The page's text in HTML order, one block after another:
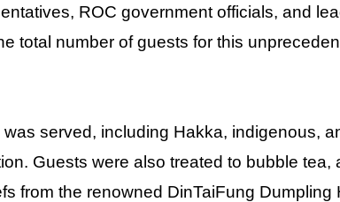
ROC government officials, and
total number of guests for this
served, including Hakka, indigenous,
Guests were also treated to bubble tea,
from the renowned DinTaiFung Dumpling